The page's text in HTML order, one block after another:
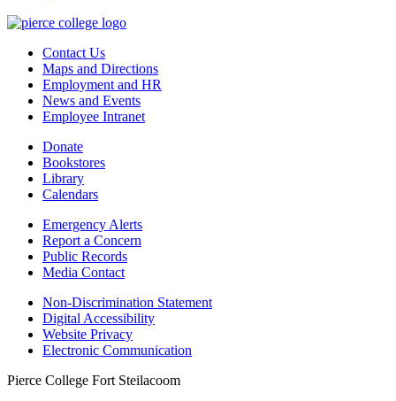
Contact Us
Maps and Directions
Employment and HR
News and Events
Employee Intranet
Donate
Bookstores
Library
Calendars
Emergency Alerts
Report a Concern
Public Records
Media Contact
Non-Discrimination Statement
Digital Accessibility
Website Privacy
Electronic Communication
Pierce College Fort Steilacoom